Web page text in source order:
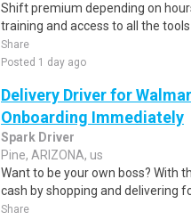
Shift premium depending on
training and access to all the
Share
Posted 1 day ago
Delivery Driver for
Onboarding Immediately
Spark Driver
Pine, ARIZONA, us
Want to be your own boss? With
cash by shopping and delivering
Share